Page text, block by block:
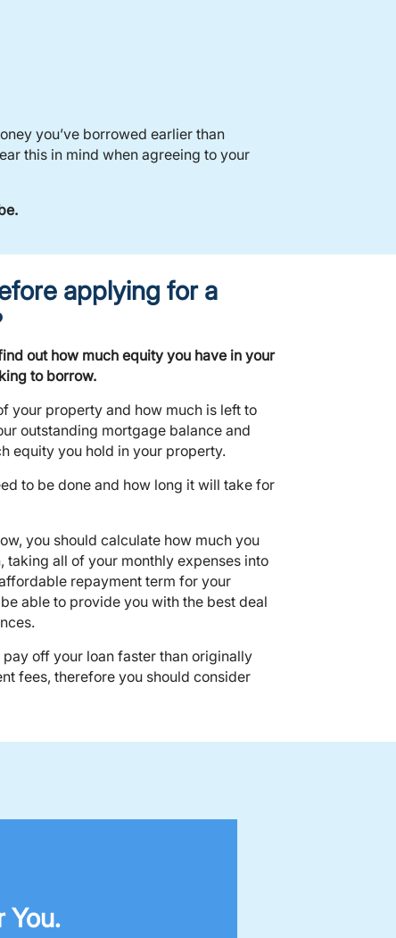
you’ve borrowed earlier than
this in mind when agreeing to your
applying for a
out how much equity you have in your
to borrow.
your property and how much is left to
outstanding mortgage balance and
equity you hold in your property.
to be done and how long it will take for
you should calculate how much you
all of your monthly expenses into
repayment term for your
able to provide you with the best deal
pay off your loan faster than originally
fees, therefore you should consider
You.